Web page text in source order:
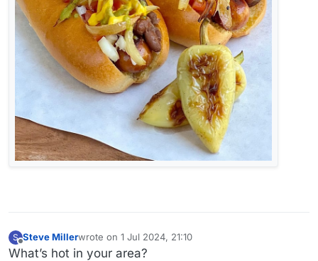
S
Offline
Steve Millerwrote on 1 Jul 2024, 21:10
last edited by
What’s hot in your area?